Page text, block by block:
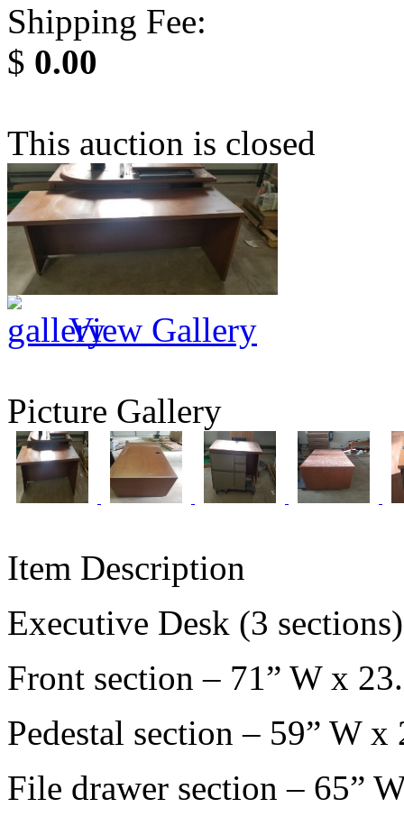
Shipping Fee:
$ 0.00
This auction is closed
View Gallery
Picture Gallery
Item Description
Executive Desk (3
Front section – 71” W x
Pedestal section – 59” W
File drawer section – 65”